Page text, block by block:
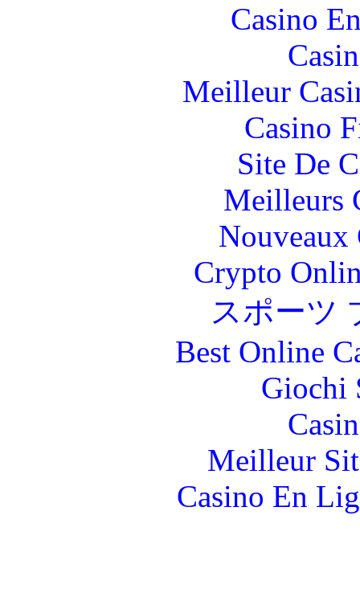
Casino
Meilleur
Casino
Site De
Meilleurs
Nouveaux
Crypto
スポーツ
Best Online
Giochi
Meilleur
Casino En